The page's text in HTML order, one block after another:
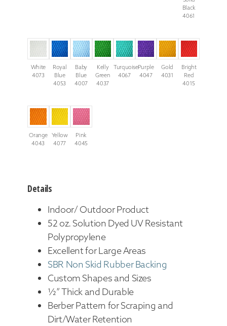
Black
4061
White
4073
Royal
Blue
4053
Baby
Blue
4007
Kelly
Green
4037
Turquoise
4067
Purple
4047
Gold
4031
Bright
Red
4015
Orange
4043
Yellow
4077
Pink
4045
Details
Indoor/ Outdoor Product
52 oz. Solution Dyed UV Resistant
Polypropylene
Excellent for Large Areas
SBR Non Skid Rubber Backing
Custom Shapes and Sizes
½” Thick and Durable
Berber Pattern for Scraping and
Dirt/Water Retention